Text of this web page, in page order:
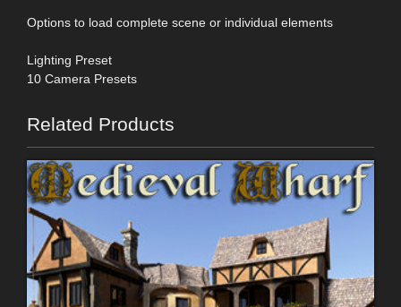
Options to load complete scene or individual elements
Lighting Preset
10 Camera Presets
Related Products